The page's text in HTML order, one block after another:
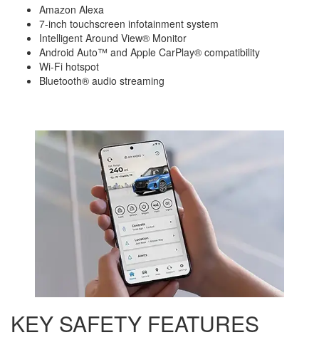
Amazon Alexa
7-inch touchscreen infotainment system
Intelligent Around View® Monitor
Android Auto™ and Apple CarPlay® compatibility
Wi-Fi hotspot
Bluetooth® audio streaming
KEY SAFETY FEATURES